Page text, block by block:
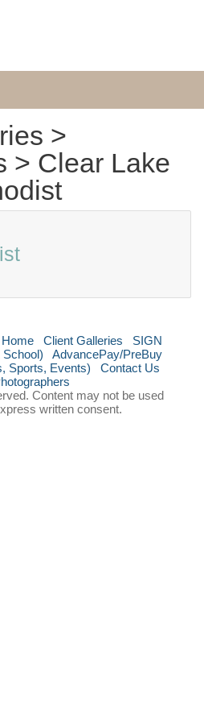
>
> Clear Lake
Home Client Galleries
SIGN
AdvancePay/PreBuy
Sports, Events)
Contact Us
Content may not be used
written consent.